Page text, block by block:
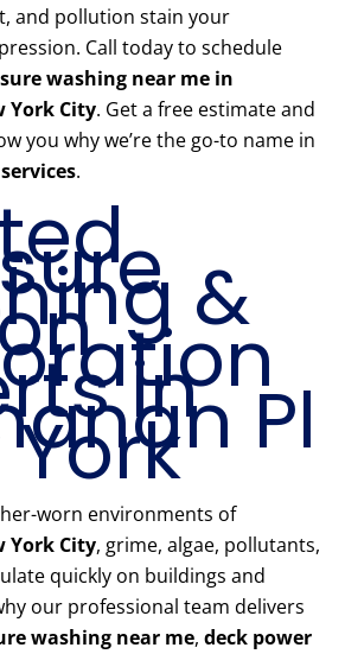
and pollution stain your
Call today to schedule
washing near me in
York City. Get a free estimate and
you why we’re the go-to name in
.
&
in Pl
worn environments of
York City, grime, algae, pollutants,
quickly on buildings and
our professional team delivers
washing near me, deck power